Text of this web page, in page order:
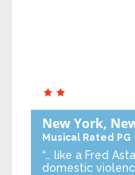
New York,
Musical Rated PG
“… like a Fred
domestic